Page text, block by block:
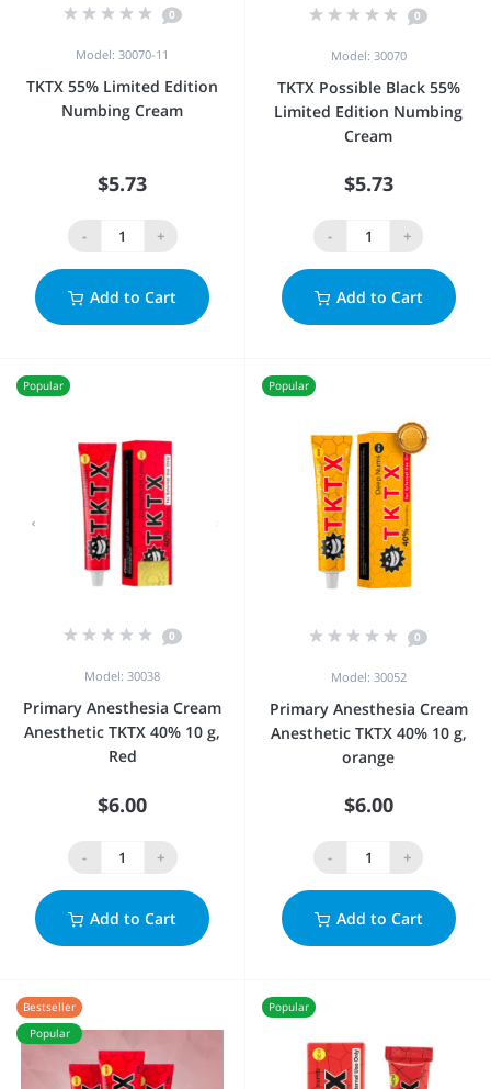
0
Model: 30070-11
TKTX 55% Limited Edition
Numbing Cream
$5.73
- +
Add to Cart
0
Model: 30070
TKTX Possible Black 55%
Limited Edition Numbing
Cream
$5.73
- +
Add to Cart
Popular
0
Model: 30038
Primary Anesthesia Cream
Anesthetic TKTX 40% 10 g,
Red
$6.00
- +
Add to Cart
Popular
0
Model: 30052
Primary Anesthesia Cream
Anesthetic TKTX 40% 10 g,
orange
$6.00
- +
Add to Cart
Bestseller
Popular
Popular